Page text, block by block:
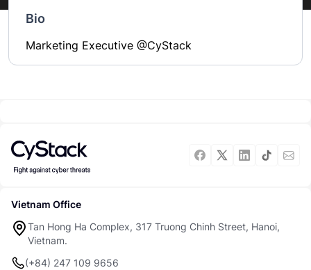
Bio
Marketing Executive @CyStack
Vietnam Office
Tan Hong Ha Complex, 317 Truong Chinh Street, Hanoi,
Vietnam.
(+84) 247 109 9656